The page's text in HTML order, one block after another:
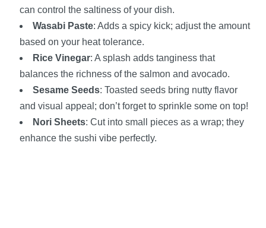
can control the saltiness of your dish.
Wasabi Paste: Adds a spicy kick; adjust the amount
based on your heat tolerance.
Rice Vinegar: A splash adds tanginess that
balances the richness of the salmon and avocado.
Sesame Seeds: Toasted seeds bring nutty flavor
and visual appeal; don’t forget to sprinkle some on top!
Nori Sheets: Cut into small pieces as a wrap; they
enhance the sushi vibe perfectly.